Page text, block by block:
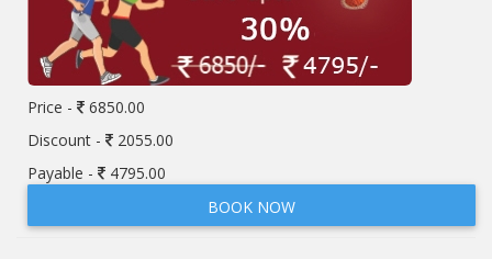
Price -
6850.00
Discount -
2055.00
Payable -
4795.00
BOOK NOW